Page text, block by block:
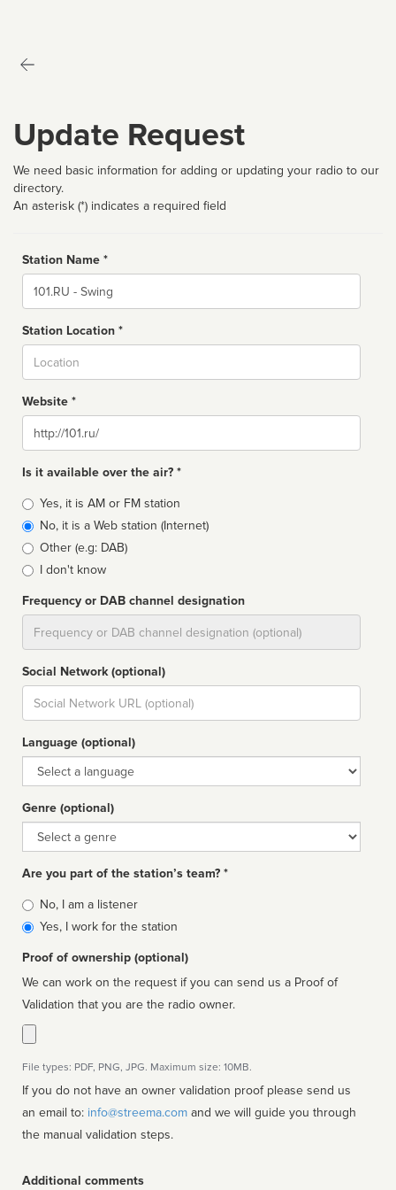
Update Request
We need basic information for adding or updating your radio to our
directory.
An asterisk (*) indicates a required field
Station Name *
Name
Station Location *
Website *
Website
Is it available over the air? *
Broadcast
type
Yes, it is AM or FM station
No, it is a Web station (Internet)
Other (e.g: DAB)
I don't know
Frequency or DAB channel designation
Social Network (optional)
Social
url
Language (optional)
Language
Genre (optional)
Genre
Are you part of the station’s team? *
Is
affiliated
No, I am a listener
Yes, I work for the station
Proof of ownership (optional)
We can work on the request if you can send us a Proof of
Validation that you are the radio owner.
File types: PDF, PNG, JPG. Maximum size: 10MB.
If you do not have an owner validation proof please send us
an email to: info@streema.com
the manual validation steps.
Additional comments